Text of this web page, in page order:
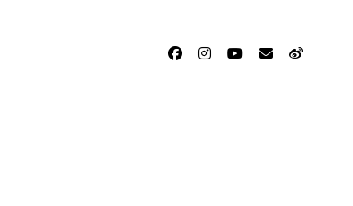
facebook
instagram
youtube
emailweibo